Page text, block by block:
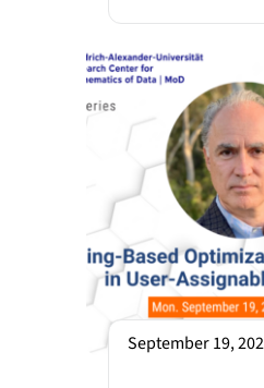
September 19,